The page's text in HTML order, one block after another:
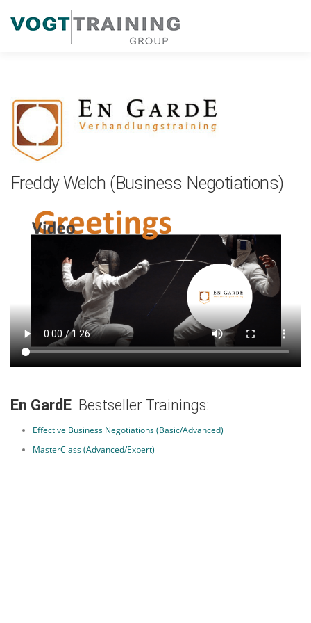
Inhalt
springen
Freddy Welch (Business Negotiations)
En GardE Bestseller Trainings:
Effective Business Negotiations (Basic/Advanced)
MasterClass (Advanced/Expert)